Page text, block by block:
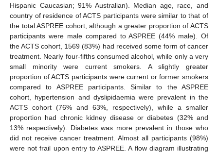
Hispanic Caucasian; 91% Australian). Median age, race, and
country of residence of ACTS participants were similar to that of
the total ASPREE cohort, although a greater proportion of ACTS
participants were male compared to ASPREE (44% male). Of
the ACTS cohort, 1569 (83%) had received some form of cancer
treatment. Nearly four-fifths consumed alcohol, while only a very
small minority were current smokers. A slightly greater
proportion of ACTS participants were current or former smokers
compared to ASPREE participants. Similar to the ASPREE
cohort, hypertension and dyslipidaemia were prevalent in the
ACTS cohort (76% and 63%, respectively), while a smaller
proportion had chronic kidney disease or diabetes (32% and
13% respectively). Diabetes was more prevalent in those who
did not receive cancer treatment. Almost all participants (98%)
were not frail upon entry to ASPREE. A flow diagram illustrating